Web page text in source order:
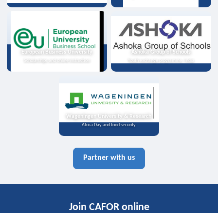
European Business University
Scholarships and online instruction
Ashoka Group of Schools
Youth exchange programme, India
Wageningen University & Research
Africa Day and food security
Partner with us
Join CAFOR online